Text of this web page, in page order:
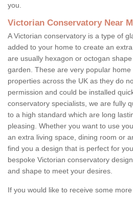
you.
Victorian Conservatory Near
A Victorian conservatory is a type of
added to your home to create an
are usually hexagon or octogan
garden. These are very popular
properties across the UK as they do
permission and could be installed
conservatory specialists, we are fully
to a high standard which are long
pleasing. Whether you want to use
an extra living space, dining room or
find you a design that is perfect for
bespoke Victorian conservatory
and shape to meet your desires.
If you would like to receive some